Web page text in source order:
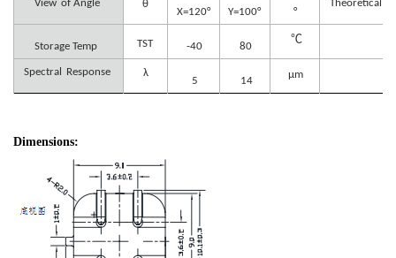
View of Angle θ
X=120° Y=100° °
Theoretical
Storage Temp TST -40 80
℃
Spectral Response λ
5 14
μm
Dimensions: